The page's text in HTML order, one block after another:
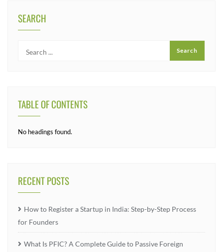
SEARCH
TABLE OF CONTENTS
No headings found.
RECENT POSTS
How to Register a Startup in India: Step-by-Step Process
for Founders
What Is PFIC? A Complete Guide to Passive Foreign